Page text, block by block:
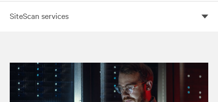
SiteScan services